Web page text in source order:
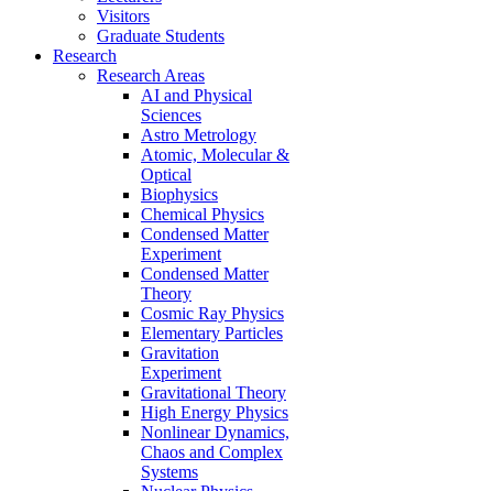
Visitors
Graduate Students
Research
Research Areas
AI and Physical
Sciences
Astro Metrology
Atomic, Molecular &
Optical
Biophysics
Chemical Physics
Condensed Matter
Experiment
Condensed Matter
Theory
Cosmic Ray Physics
Elementary Particles
Gravitation
Experiment
Gravitational Theory
High Energy Physics
Nonlinear Dynamics,
Chaos and Complex
Systems